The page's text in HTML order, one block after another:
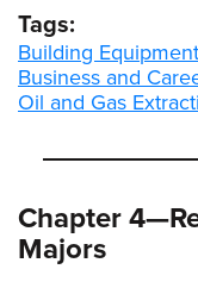
Chapter
Majors
Tags:
Building
Business and
Oil and Gas